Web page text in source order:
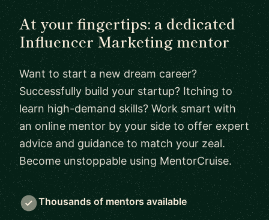
At your fingertips: a dedicated
Influencer Marketing mentor
Want to start a new dream career?
Successfully build your startup? Itching to
learn high-demand skills? Work smart with
an online mentor by your side to offer expert
advice and guidance to match your zeal.
Become unstoppable using MentorCruise.
Thousands of mentors available